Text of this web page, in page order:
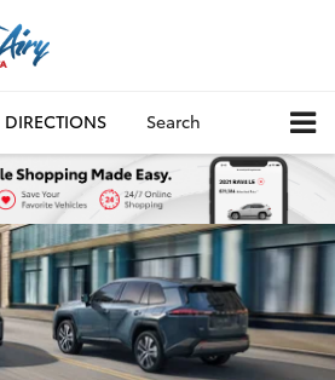
DIRECTIONS Search